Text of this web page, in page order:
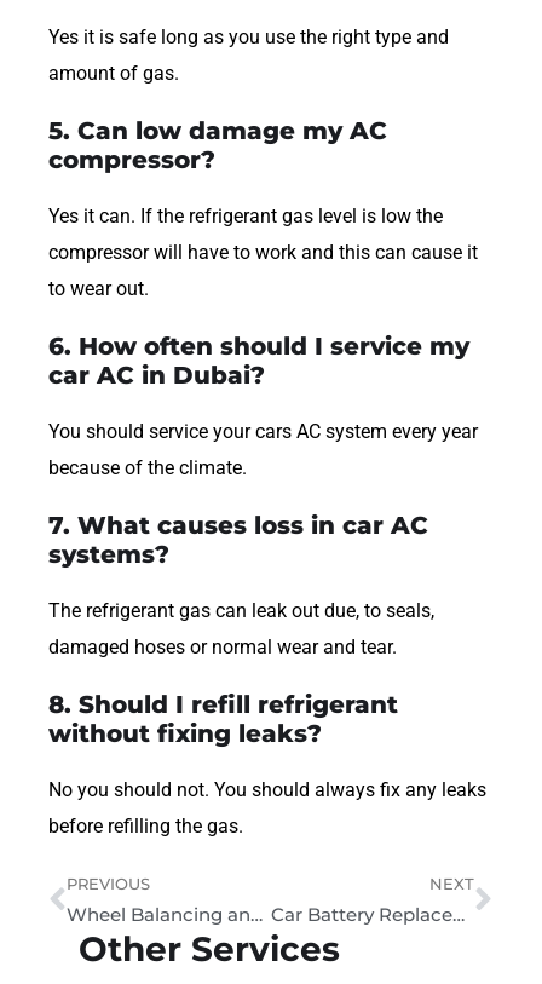
Yes it is safe long as you use the right type and
amount of gas.
5. Can low damage my AC
compressor?
Yes it can. If the refrigerant gas level is low the
compressor will have to work and this can cause it
to wear out.
6. How often should I service my
car AC in Dubai?
You should service your cars AC system every year
because of the climate.
7. What causes loss in car AC
systems?
The refrigerant gas can leak out due, to seals,
damaged hoses or normal wear and tear.
8. Should I refill refrigerant
without fixing leaks?
No you should not. You should always fix any leaks
before refilling the gas.
PREVIOUS
Wheel Balancing and Alignment Service – Car Wheel Alignment in Dubai
NEXT
Car Battery Replacement Dubai: Prices and Same-Day Service
Other Services